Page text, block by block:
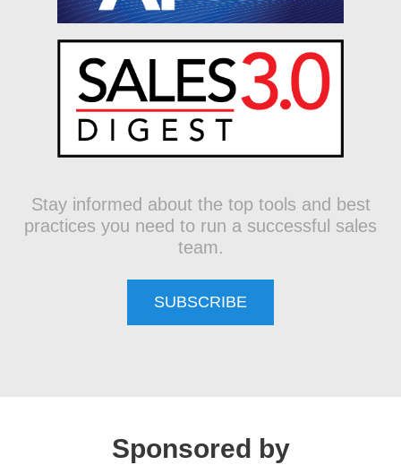
Stay informed about the top tools and best
practices you need to run a successful sales
team.
SUBSCRIBE
Sponsored by